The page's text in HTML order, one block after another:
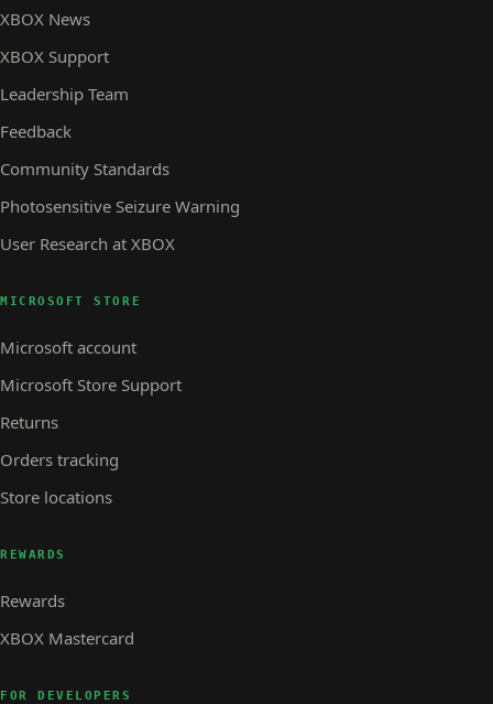
XBOX News
XBOX Support
Leadership Team
Feedback
Community Standards
Photosensitive Seizure Warning
User Research at XBOX
MICROSOFT STORE
Microsoft account
Microsoft Store Support
Returns
Orders tracking
Store locations
REWARDS
Rewards
XBOX Mastercard
FOR DEVELOPERS